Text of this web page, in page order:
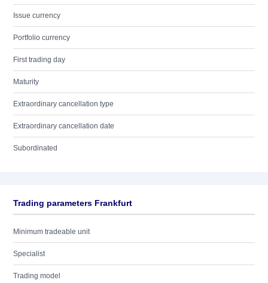
Issue currency
Portfolio currency
First trading day
Maturity
Extraordinary cancellation type
Extraordinary cancellation date
Subordinated
Trading parameters Frankfurt
Minimum tradeable unit
Specialist
Trading model